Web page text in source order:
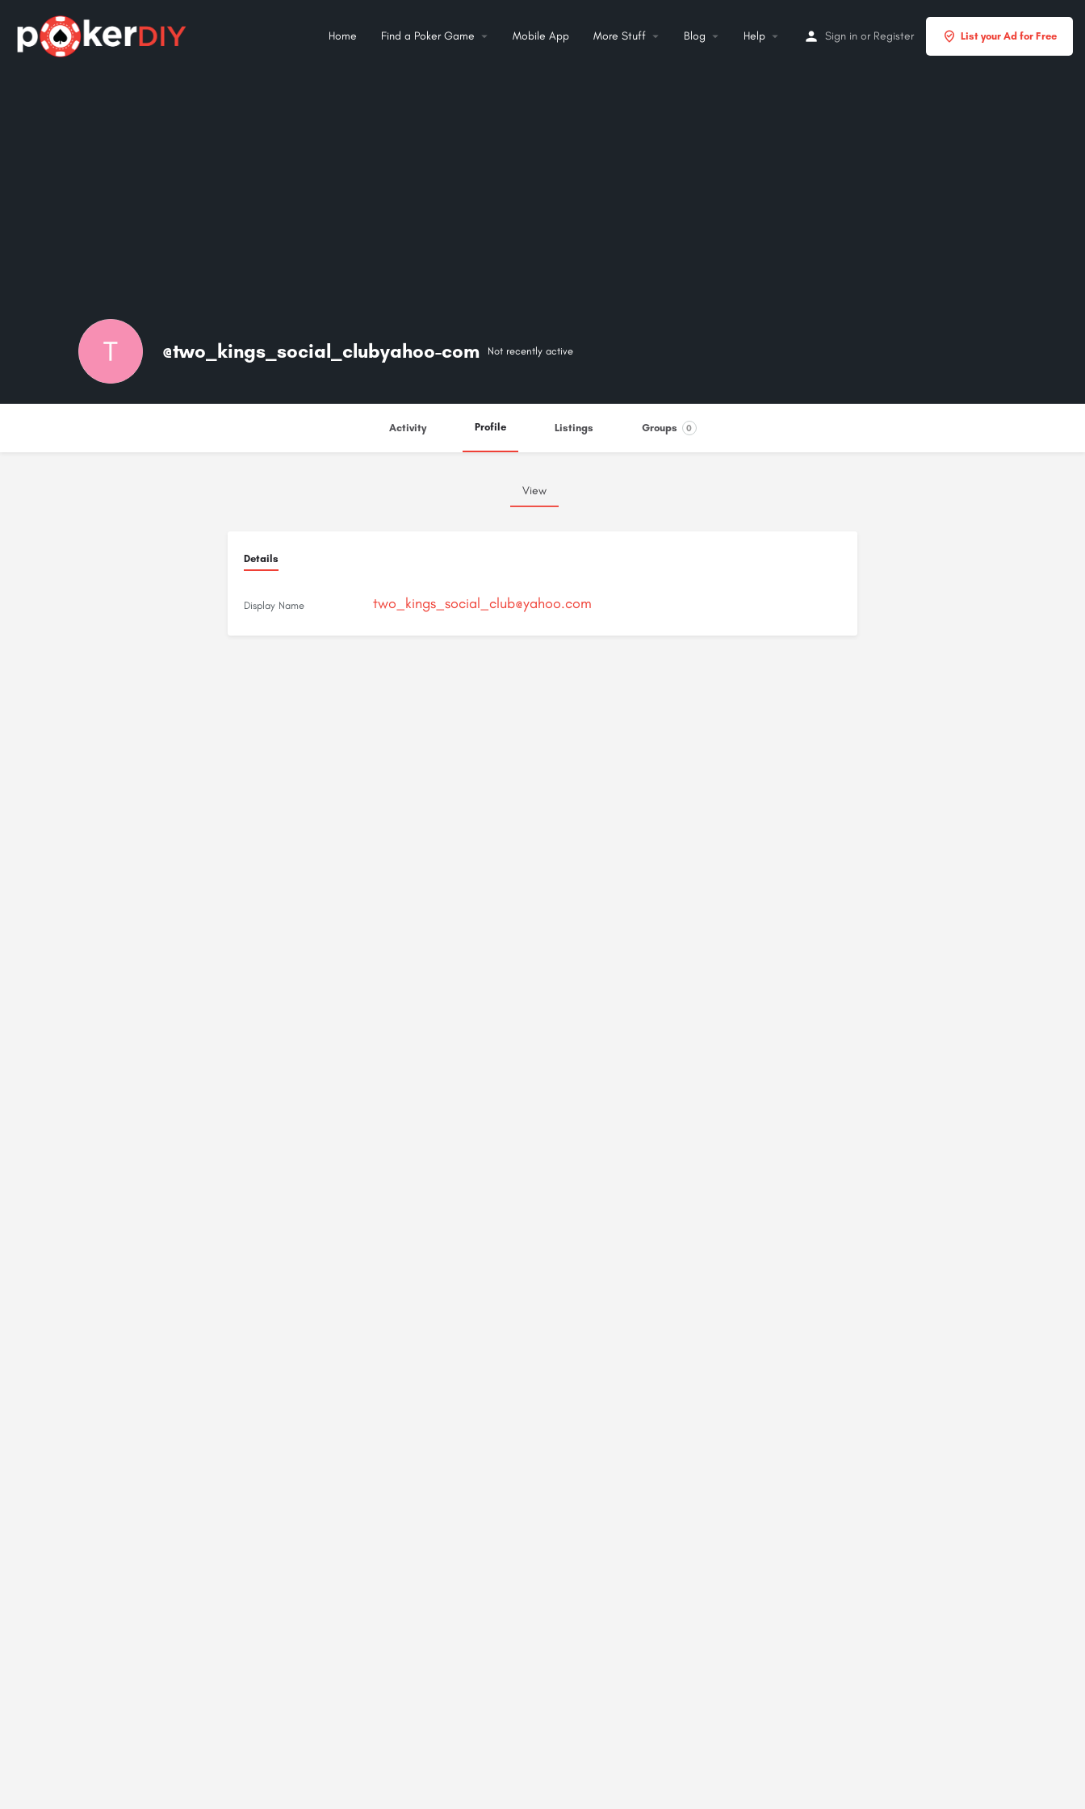
Home Find a Poker Game Mobile App More Stuff Blog Help Sign in or Register List your Ad for Free
@two_kings_social_clubyahoo-com Not recently active
Activity Profile Listings Groups 0
View
Details
Display Name two_kings_social_club@yahoo.com